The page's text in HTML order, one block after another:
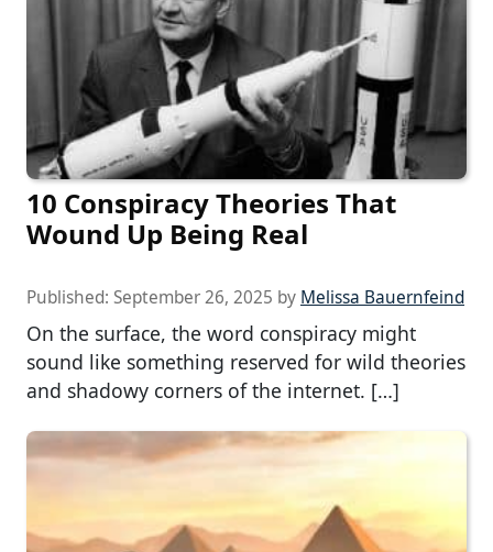
10 Conspiracy Theories That
Wound Up Being Real
Published: September 26, 2025 by Melissa Bauernfeind
On the surface, the word conspiracy might
sound like something reserved for wild theories
and shadowy corners of the internet. […]